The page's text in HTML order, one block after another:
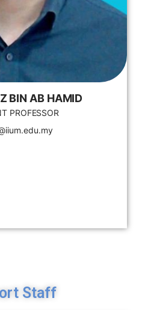
BIN AB HAMID
PROFESSOR
Staff